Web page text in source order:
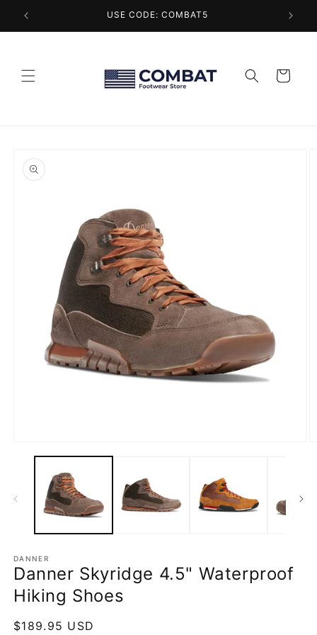
content
USE CODE: COMBAT5
Cart
product
information
media
DANNER
Danner Skyridge 4.5" Waterproof
Hiking Shoes
Regular
$189.95 USD